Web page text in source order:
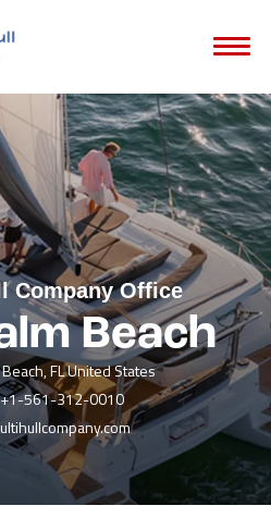
Company Office
Beach
FL United States
+1-561-312-0010